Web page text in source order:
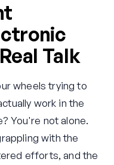
Talk
wheels trying to
work in the
You're not alone.
with the
efforts, and the